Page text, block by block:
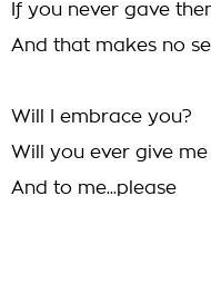
If you never gave
And that makes no
Will I embrace you?
Will you ever give
And to me...please